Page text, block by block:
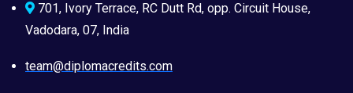
701, Ivory Terrace, RC Dutt Rd, opp. Circuit House,
Vadodara, 07, India
team@diplomacredits.com